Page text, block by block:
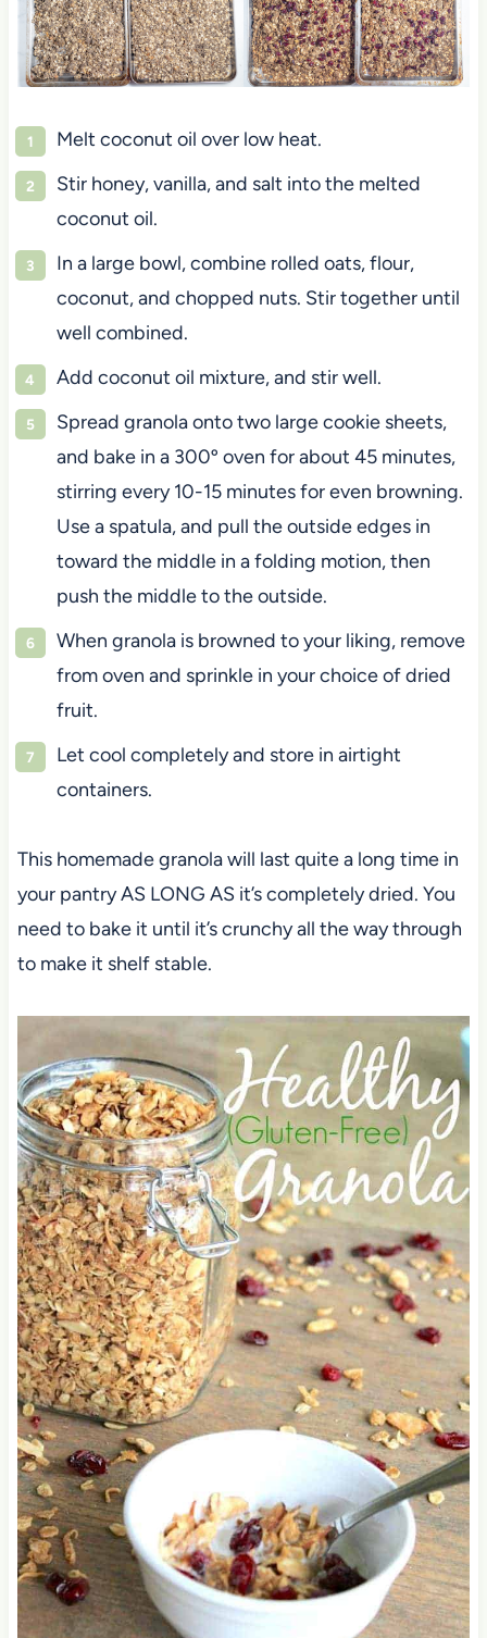
Melt coconut oil over low heat.
Stir honey, vanilla, and salt into the melted
coconut oil.
In a large bowl, combine rolled oats, flour,
coconut, and chopped nuts. Stir together until
well combined.
Add coconut oil mixture, and stir well.
Spread granola onto two large cookie sheets,
and bake in a 300º oven for about 45 minutes,
stirring every 10-15 minutes for even browning.
Use a spatula, and pull the outside edges in
toward the middle in a folding motion, then
push the middle to the outside.
When granola is browned to your liking, remove
from oven and sprinkle in your choice of dried
fruit.
Let cool completely and store in airtight
containers.
This homemade granola will last quite a long time in
your pantry AS LONG AS it’s completely dried. You
need to bake it until it’s crunchy all the way through
to make it shelf stable.